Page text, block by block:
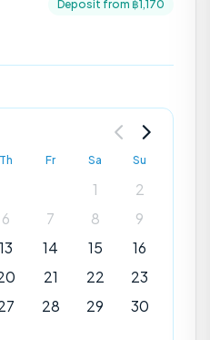
Deposit from ฿1,170
Th Fr Sa Su
1
2
6 7 8
9
13 14 15
16
21 22
23
28 29
30